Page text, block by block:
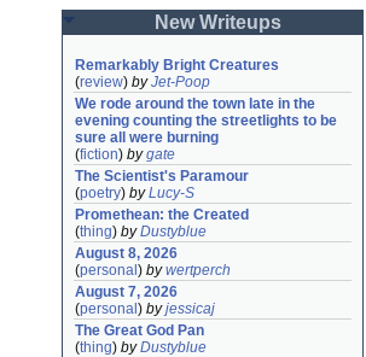
New Writeups
Remarkably Bright Creatures
(review) byJet-Poop
We rode around the town late in the
evening counting the streetlights to be
sure all were burning
(fiction) bygate
The Scientist's Paramour
(poetry) byLucy-S
Promethean: the Created
(thing) byDustyblue
August 8, 2026
(personal ) bywertperch
August 7, 2026
(personal ) byjessicaj
The Great God Pan
(thing) byDustyblue